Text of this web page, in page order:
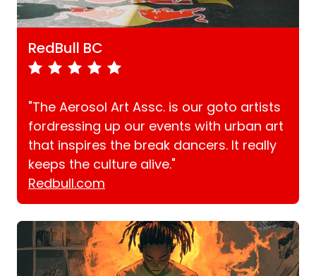
RedBull BC
"The Aerosol Art Assc. is our goto artists
fordressing up our events with urban art
that inspires the break dancers. It really
keeps the culture alive."
Redbull.com